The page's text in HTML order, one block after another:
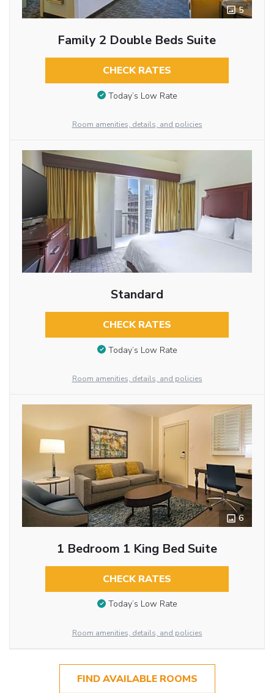
5
Family 2 Double Beds Suite
CHECK RATES
Today’s Low Rate
Room amenities, details, and policies
Standard
CHECK RATES
Today’s Low Rate
Room amenities, details, and policies
6
1 Bedroom 1 King Bed Suite
CHECK RATES
Today’s Low Rate
Room amenities, details, and policies
FIND AVAILABLE ROOMS